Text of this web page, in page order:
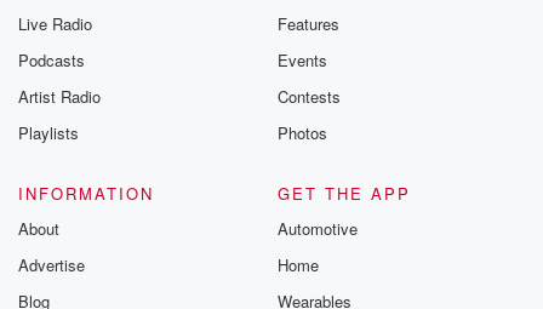
Live Radio
Podcasts
Artist Radio
Playlists
Features
Events
Contests
Photos
INFORMATION
About
Advertise
Blog
GET THE APP
Automotive
Home
Wearables